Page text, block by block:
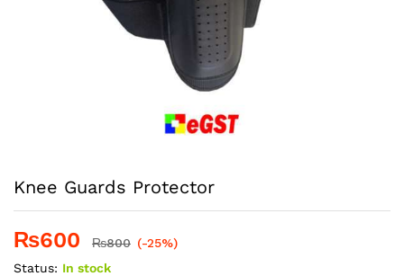
Knee Guards Protector
₨600 ₨800 (-25%)
Status: In stock